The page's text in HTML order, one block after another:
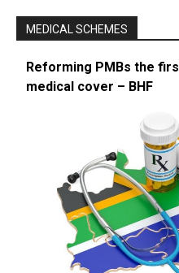
MEDICAL SCHEMES
Reforming PMBs the
medical cover – BHF